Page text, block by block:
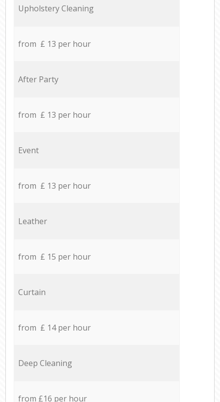
Upholstery Cleaning
from £ 13 per hour
After Party
from £ 13 per hour
Event
from £ 13 per hour
Leather
from £ 15 per hour
Curtain
from £ 14 per hour
Deep Cleaning
from £16 per hour